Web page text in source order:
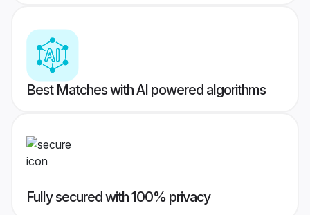
Best Matches with AI powered algorithms
Fully secured with 100% privacy